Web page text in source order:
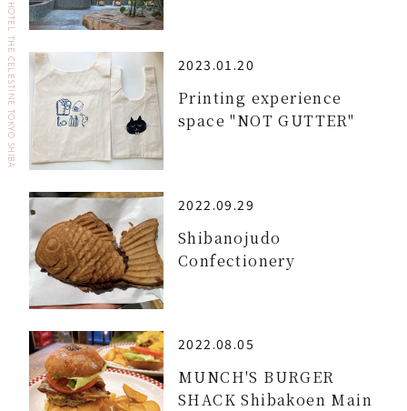
2023.01.20
Printing experience
space "NOT GUTTER"
2022.09.29
Shibanojudo
Confectionery
2022.08.05
MUNCH'S BURGER
SHACK Shibakoen Main
HOTEL THE CELESTINE TOKYO SHIBA